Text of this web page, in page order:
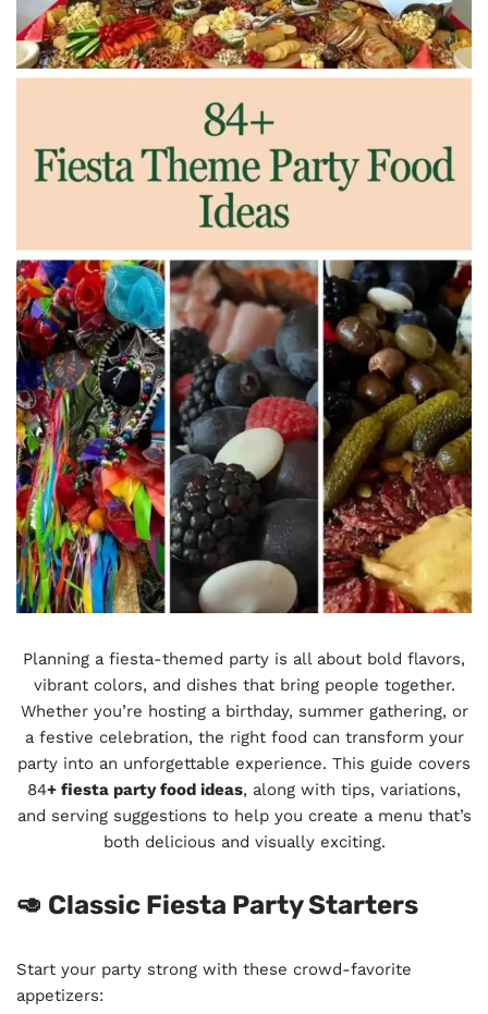
Planning a fiesta-themed party is all about bold flavors,
vibrant colors, and dishes that bring people together.
Whether you’re hosting a birthday, summer gathering, or
a festive celebration, the right food can transform your
party into an unforgettable experience. This guide covers
84+ fiesta party food ideas, along with tips, variations,
and serving suggestions to help you create a menu that’s
both delicious and visually exciting.
🥑 Classic Fiesta Party Starters
Start your party strong with these crowd-favorite
appetizers: